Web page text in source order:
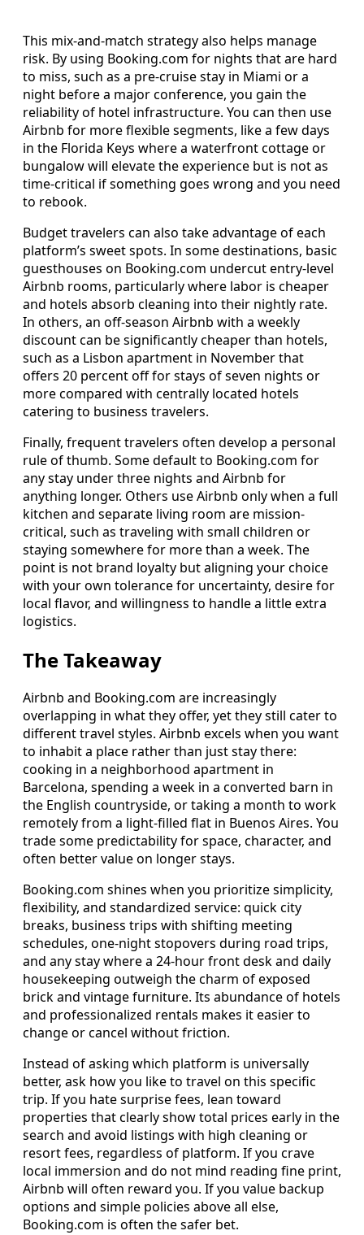
This mix-and-match strategy also helps manage
risk. By using Booking.com for nights that are hard
to miss, such as a pre-cruise stay in Miami or a
night before a major conference, you gain the
reliability of hotel infrastructure. You can then use
Airbnb for more flexible segments, like a few days
in the Florida Keys where a waterfront cottage or
bungalow will elevate the experience but is not as
time-critical if something goes wrong and you need
to rebook.
Budget travelers can also take advantage of each
platform’s sweet spots. In some destinations, basic
guesthouses on Booking.com undercut entry-level
Airbnb rooms, particularly where labor is cheaper
and hotels absorb cleaning into their nightly rate.
In others, an off-season Airbnb with a weekly
discount can be significantly cheaper than hotels,
such as a Lisbon apartment in November that
offers 20 percent off for stays of seven nights or
more compared with centrally located hotels
catering to business travelers.
Finally, frequent travelers often develop a personal
rule of thumb. Some default to Booking.com for
any stay under three nights and Airbnb for
anything longer. Others use Airbnb only when a full
kitchen and separate living room are mission-
critical, such as traveling with small children or
staying somewhere for more than a week. The
point is not brand loyalty but aligning your choice
with your own tolerance for uncertainty, desire for
local flavor, and willingness to handle a little extra
logistics.
The Takeaway
Airbnb and Booking.com are increasingly
overlapping in what they offer, yet they still cater to
different travel styles. Airbnb excels when you want
to inhabit a place rather than just stay there:
cooking in a neighborhood apartment in
Barcelona, spending a week in a converted barn in
the English countryside, or taking a month to work
remotely from a light-filled flat in Buenos Aires. You
trade some predictability for space, character, and
often better value on longer stays.
Booking.com shines when you prioritize simplicity,
flexibility, and standardized service: quick city
breaks, business trips with shifting meeting
schedules, one-night stopovers during road trips,
and any stay where a 24-hour front desk and daily
housekeeping outweigh the charm of exposed
brick and vintage furniture. Its abundance of hotels
and professionalized rentals makes it easier to
change or cancel without friction.
Instead of asking which platform is universally
better, ask how you like to travel on this specific
trip. If you hate surprise fees, lean toward
properties that clearly show total prices early in the
search and avoid listings with high cleaning or
resort fees, regardless of platform. If you crave
local immersion and do not mind reading fine print,
Airbnb will often reward you. If you value backup
options and simple policies above all else,
Booking.com is often the safer bet.